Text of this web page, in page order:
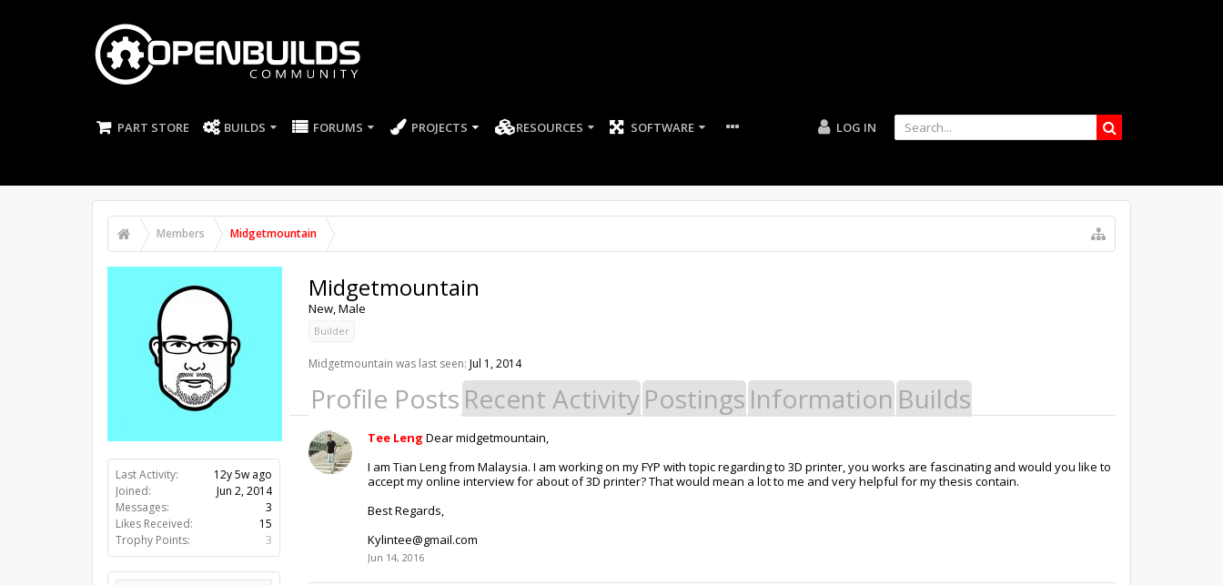
PART STORE BUILDS FORUMS PROJECTS RESOURCES SOFTWARE LOG IN
Members Midgetmountain
Last Activity:
12y 5w ago
Joined:
Jun 2, 2014
Messages:
3
Likes Received:
15
Trophy Points:
3
Midgetmountain
New, Male
Builder
Midgetmountain was last seen: Jul 1, 2014
Profile Posts Recent ActivityPostings Information Builds
Tee Leng Dear midgetmountain,
I am Tian Leng from Malaysia. I am working on my FYP with topic regarding to 3D printer, you works are fascinating and would you like to
accept my online interview for about of 3D printer? That would mean a lot to me and very helpful for my thesis contain.
Best Regards,
Kylintee@gmail.com
Jun 14, 2016